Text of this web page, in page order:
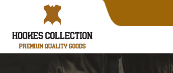
Note: Not All